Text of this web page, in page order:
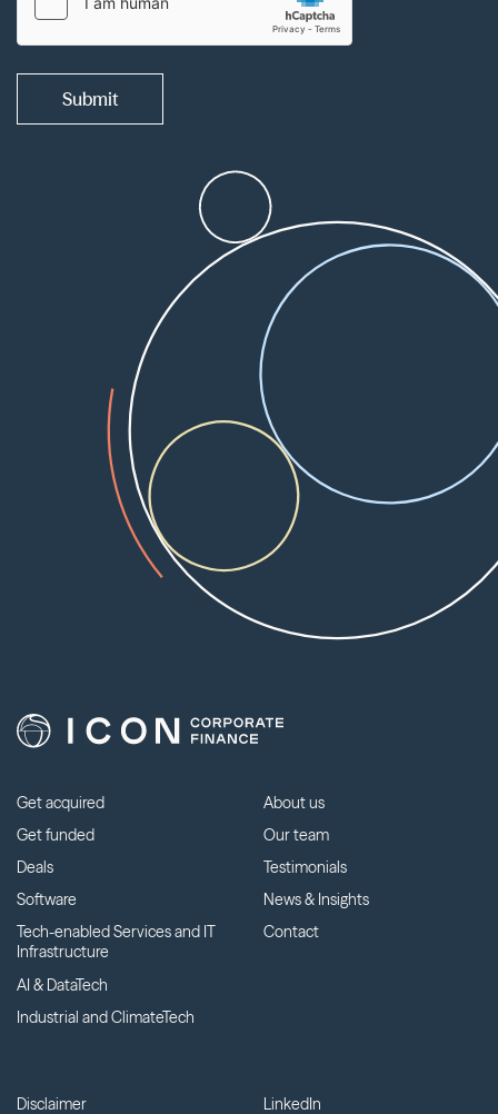
Submit
Get acquired
Get funded
Deals
Software
Tech-enabled Services and IT
Infrastructure
AI & DataTech
Industrial and ClimateTech
About us
Our team
Testimonials
News & Insights
Contact
Disclaimer LinkedIn